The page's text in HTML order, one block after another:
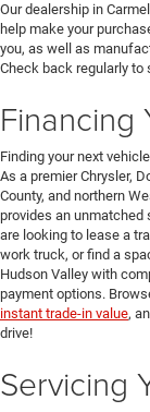
Our dealership in
help make your
you, as well as
Check back regularly to
Financing
Finding your next
As a premier Chrysler,
County, and northern
provides an unmatched
are looking to lease a
work truck, or find a
Hudson Valley with
payment options.
instant trade-in value,
drive!
Servicing